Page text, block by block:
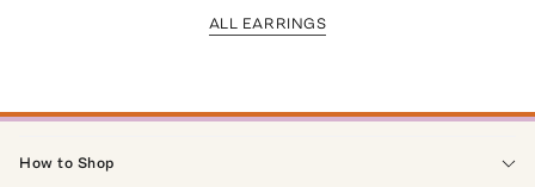
ALL EARRINGS
How to Shop